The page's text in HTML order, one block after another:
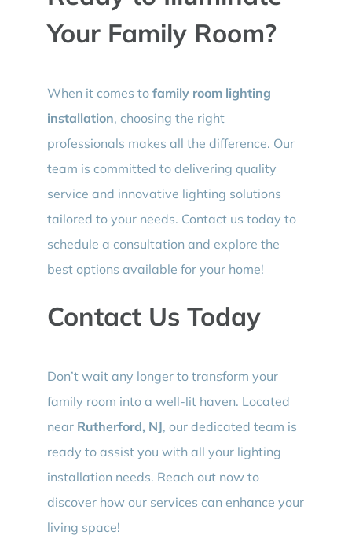
Your Family Room?
When it comes to family room lighting
installation, choosing the right
professionals makes all the difference. Our
team is committed to delivering quality
service and innovative lighting solutions
tailored to your needs. Contact us today to
schedule a consultation and explore the
best options available for your home!
Contact Us Today
Don’t wait any longer to transform your
family room into a well-lit haven. Located
near Rutherford, NJ, our dedicated team is
ready to assist you with all your lighting
installation needs. Reach out now to
discover how our services can enhance your
living space!